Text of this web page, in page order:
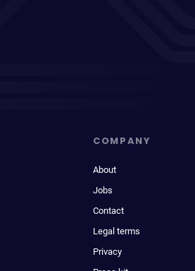
COMPANY
About
Jobs
Contact
Legal terms
Privacy